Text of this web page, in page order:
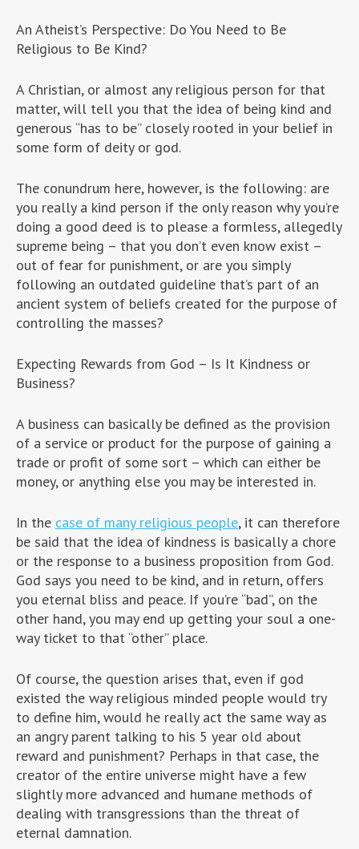
An Atheist’s Perspective: Do You Need to Be
Religious to Be Kind?
A Christian, or almost any religious person for that
matter, will tell you that the idea of being kind and
generous “has to be” closely rooted in your belief in
some form of deity or god.
The conundrum here, however, is the following: are
you really a kind person if the only reason why you’re
doing a good deed is to please a formless, allegedly
supreme being – that you don’t even know exist –
out of fear for punishment, or are you simply
following an outdated guideline that’s part of an
ancient system of beliefs created for the purpose of
controlling the masses?
Expecting Rewards from God – Is It Kindness or
Business?
A business can basically be defined as the provision
of a service or product for the purpose of gaining a
trade or profit of some sort – which can either be
money, or anything else you may be interested in.
In the case of many religious people, it can therefore
be said that the idea of kindness is basically a chore
or the response to a business proposition from God.
God says you need to be kind, and in return, offers
you eternal bliss and peace. If you’re “bad”, on the
other hand, you may end up getting your soul a one-
way ticket to that “other” place.
Of course, the question arises that, even if god
existed the way religious minded people would try
to define him, would he really act the same way as
an angry parent talking to his 5 year old about
reward and punishment? Perhaps in that case, the
creator of the entire universe might have a few
slightly more advanced and humane methods of
dealing with transgressions than the threat of
eternal damnation.